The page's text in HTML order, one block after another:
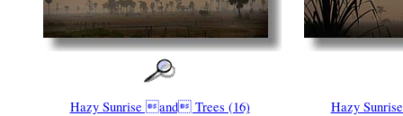
Hazy Sunrise and Trees (16) Hazy